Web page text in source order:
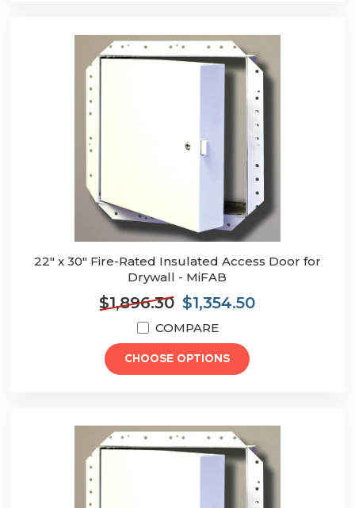
22" x 30" Fire-Rated Insulated Access Door for
Drywall - MiFAB
$1,896.30 $1,354.50
COMPARE
CHOOSE OPTIONS